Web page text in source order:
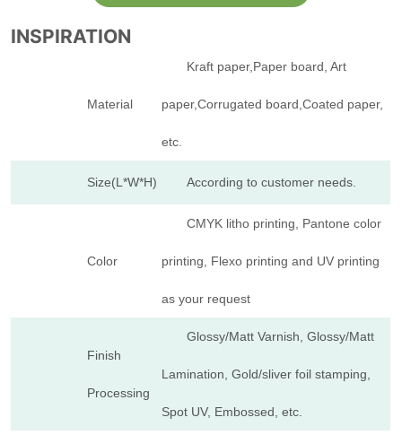
INSPIRATION
Material
Kraft paper,Paper board, Art
paper,Corrugated board,Coated paper,
etc.
Size(L*W*H) According to customer needs.
Color
CMYK litho printing, Pantone color
printing, Flexo printing and UV printing
as your request
Finish
Processing
Glossy/Matt Varnish, Glossy/Matt
Lamination, Gold/sliver foil stamping,
Spot UV, Embossed, etc.